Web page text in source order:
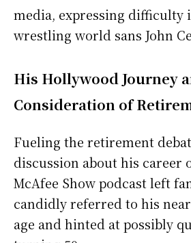
media, expressing difficulty
wrestling world sans John
His Hollywood Journey
Consideration of
Fueling the retirement
discussion about his career
McAfee Show podcast left
candidly referred to his
age and hinted at possibly